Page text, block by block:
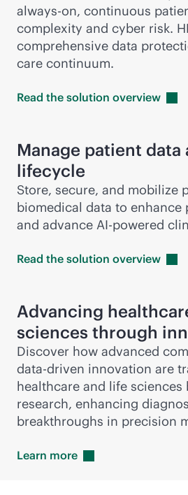
always-on, continuous
complexity and cyber risk.
comprehensive data
care continuum.
Read the solution overview
Manage patient data
lifecycle
Store, secure, and mobilize
biomedical data to enhance
and advance AI-powered
Read the solution overview
Advancing
sciences through
Discover how advanced
data-driven innovation are
healthcare and life sciences
research, enhancing
breakthroughs in precision
Learn more